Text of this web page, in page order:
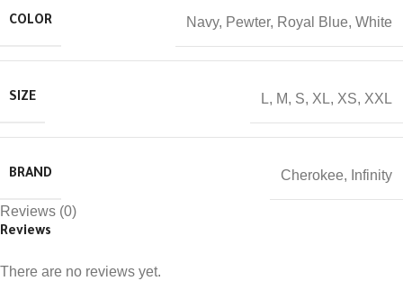
COLOR Navy, Pewter, Royal Blue, White
SIZE L, M, S, XL, XS, XXL
BRAND Cherokee, Infinity
Reviews (0)
Reviews
There are no reviews yet.